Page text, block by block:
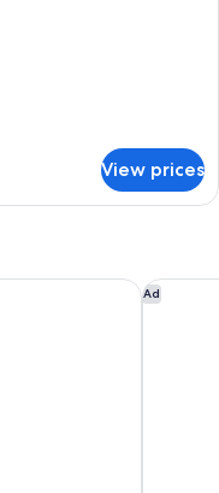
View prices
Ad
Dolce